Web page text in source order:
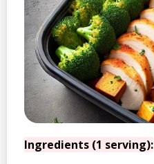
Ingredients (1 serving):